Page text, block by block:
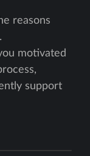
reasons
motivated
support